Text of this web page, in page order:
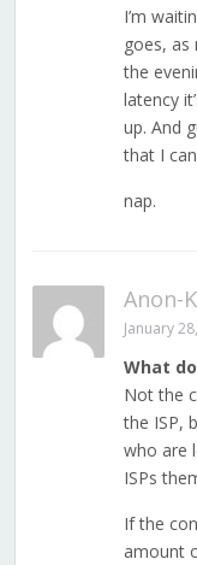
I’m
goes, as
the
latency
up. And
that I
nap.
Anon-K
January
What
Not the
the ISP,
who are
ISPs
If the
amount